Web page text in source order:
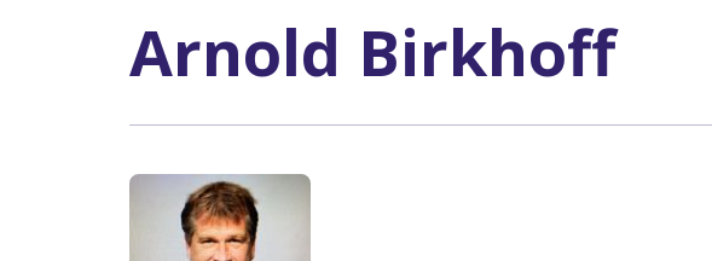
Arnold Birkhoff